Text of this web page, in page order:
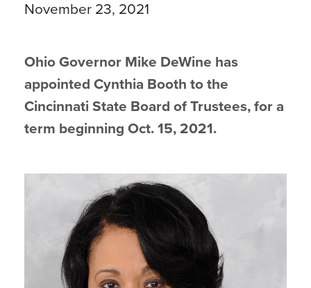
November 23, 2021
Ohio Governor Mike DeWine has
appointed Cynthia Booth to the
Cincinnati State Board of Trustees, for a
term beginning Oct. 15, 2021.